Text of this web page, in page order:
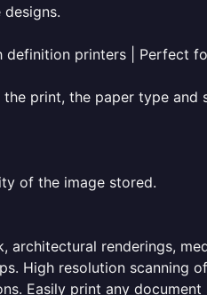
printers | Perfect
print, the paper type and
of the image stored.
architectural renderings,
High resolution scanning
Easily print any